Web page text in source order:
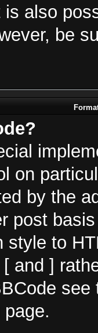
is also
be
on
by the
post
style to
and ]